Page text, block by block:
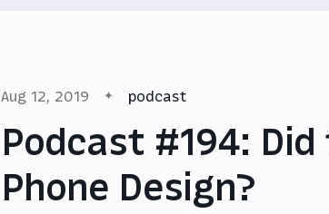
Aug 12, 2019 podcast
Podcast #194:
Phone Design?